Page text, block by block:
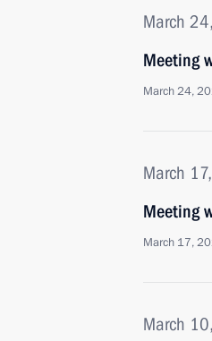
March
Meeting
March 24,
March
Meeting
March 17,
March